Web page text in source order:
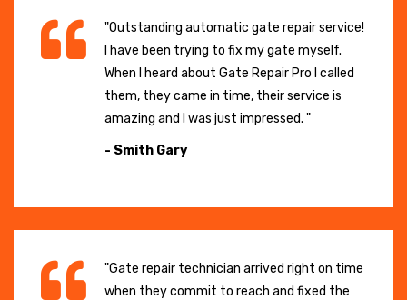
"Outstanding automatic gate repair service!
I have been trying to fix my gate myself.
When I heard about Gate Repair Pro I called
them, they came in time, their service is
amazing and I was just impressed. "
- Smith Gary
"Gate repair technician arrived right on time
when they commit to reach and fixed the